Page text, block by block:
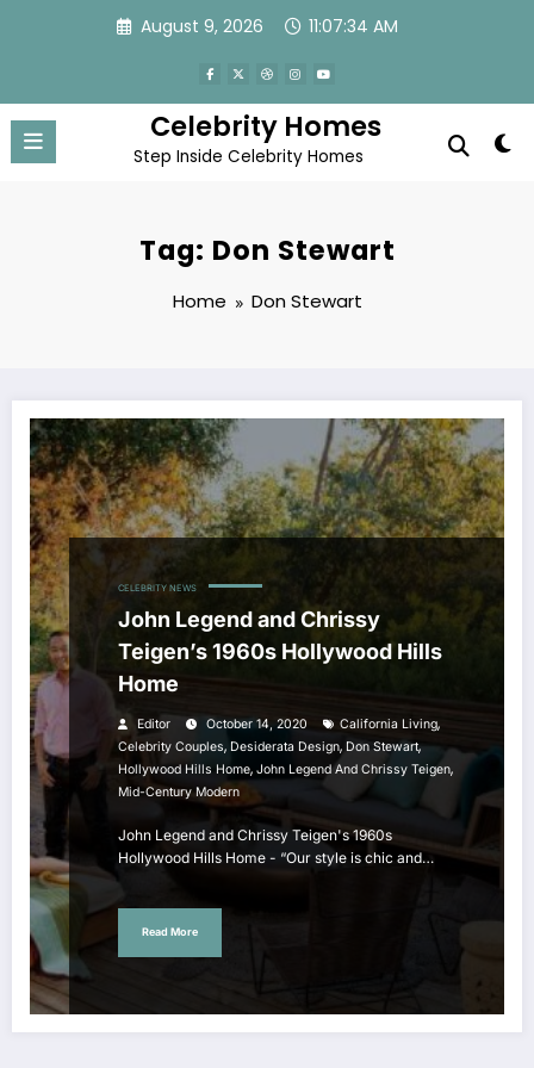
August 9, 2026 11:07:34 AM
Celebrity Homes
Step Inside Celebrity Homes
Tag: Don Stewart
Home Don Stewart
CELEBRITY NEWS
John Legend and Chrissy
Teigen’s 1960s Hollywood Hills
Home
Editor October 14, 2020 California Living,
Celebrity Couples, Desiderata Design, Don Stewart,
Hollywood Hills Home, John Legend And Chrissy Teigen,
Mid-Century Modern
John Legend and Chrissy Teigen's 1960s
Hollywood Hills Home - “Our style is chic and…
Read More